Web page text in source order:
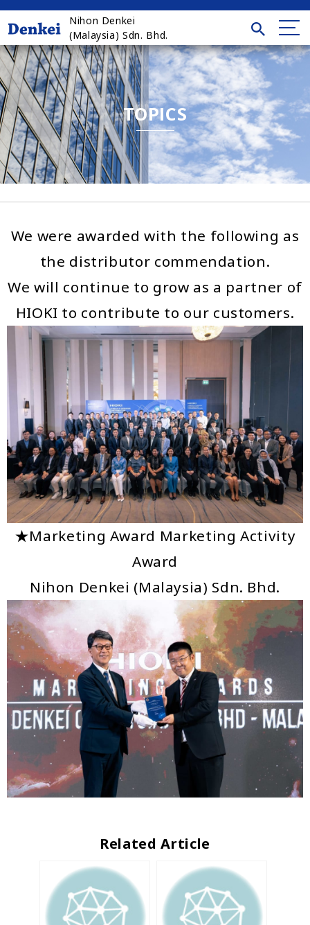
Nihon Denkei
(Malaysia) Sdn. Bhd.
TOPICS
We were awarded with the following as
the distributor commendation.
We will continue to grow as a partner of
HIOKI to contribute to our customers.
★Marketing Award Marketing Activity
Award
Nihon Denkei (Malaysia) Sdn. Bhd.
Related Article